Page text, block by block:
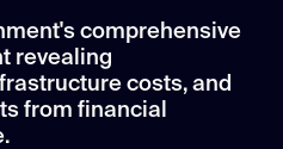
comprehensive
revealing
costs, and
from financial